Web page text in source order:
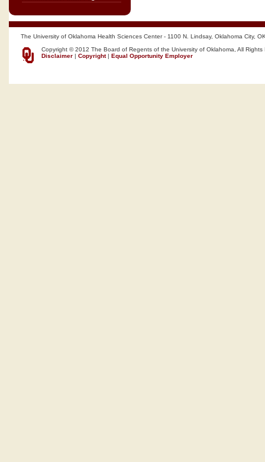
The University of Oklahoma Health Sciences Center - 1100 N. Lindsay, Oklahoma City,
Copyright © 2012 The Board of Regents of the University of Oklahoma, All Rights
Disclaimer | Copyright| Equal Opportunity Employer